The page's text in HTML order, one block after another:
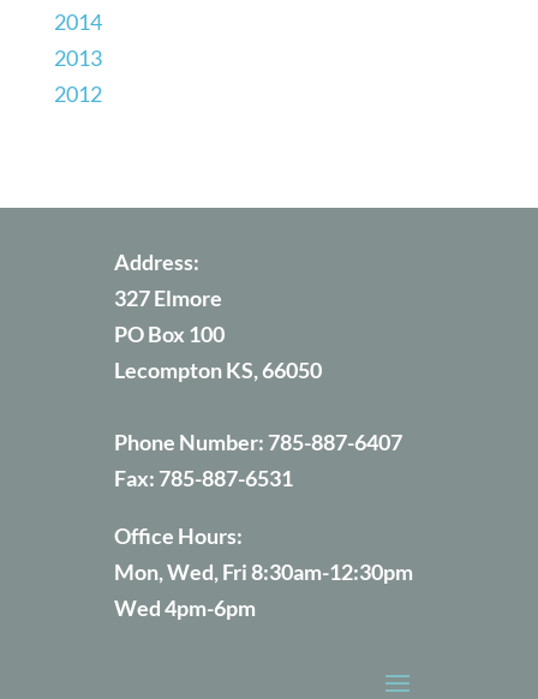
2014
2013
2012
Address:
327 Elmore
PO Box 100
Lecompton KS, 66050
Phone Number: 785-887-6407
Fax: 785-887-6531
Office Hours:
Mon, Wed, Fri 8:30am-12:30pm
Wed 4pm-6pm